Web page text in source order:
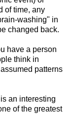
of time, any
washing" in
changed back.
have a person
think in
patterns
an interesting
of the greatest